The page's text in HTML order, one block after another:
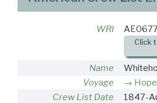
WRI
Click
Name
Voyage
Crew List Date
1847-